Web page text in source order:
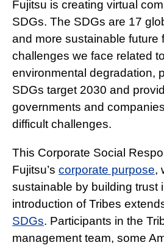
Fujitsu is creating virtual
SDGs. The SDGs are 17
and more sustainable future
challenges we face related
environmental degradation,
SDGs target 2030 and
governments and
difficult challenges.
This Corporate Social
Fujitsu’s corporate purpose,
sustainable by building trust
introduction of Tribes
SDGs. Participants in the
management team, some